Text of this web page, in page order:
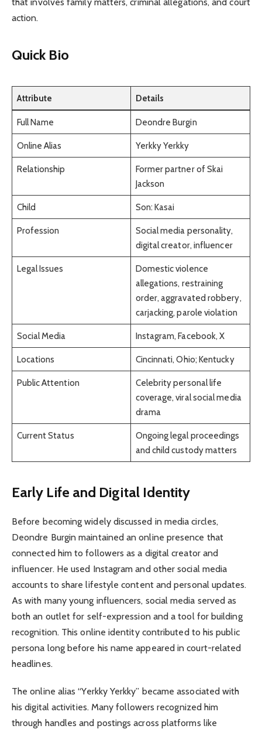
action.
Quick Bio
Attribute Details
Full Name Deondre Burgin
Online Alias Yerkky Yerkky
Relationship
Former partner of Skai
Jackson
Child Son: Kasai
Profession
Social media personality,
digital creator, influencer
Legal Issues
Domestic violence
allegations, restraining
order, aggravated robbery,
carjacking, parole violation
Social Media Instagram, Facebook, X
Locations Cincinnati, Ohio; Kentucky
Public Attention
Celebrity personal life
coverage, viral social media
drama
Current Status
Ongoing legal proceedings
and child custody matters
Early Life and Digital Identity
Before becoming widely discussed in media circles,
Deondre Burgin maintained an online presence that
connected him to followers as a digital creator and
influencer. He used Instagram and other social media
accounts to share lifestyle content and personal updates.
As with many young influencers, social media served as
both an outlet for self-expression and a tool for building
recognition. This online identity contributed to his public
persona long before his name appeared in court-related
headlines.
The online alias “Yerkky Yerkky” became associated with
his digital activities. Many followers recognized him
through handles and postings across platforms like